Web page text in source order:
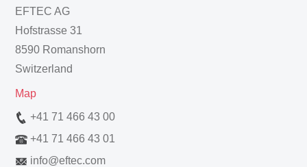
EFTEC AG
Hofstrasse 31
8590 Romanshorn
Switzerland
Map
+41 71 466 43 00
+41 71 466 43 01
info@eftec.com